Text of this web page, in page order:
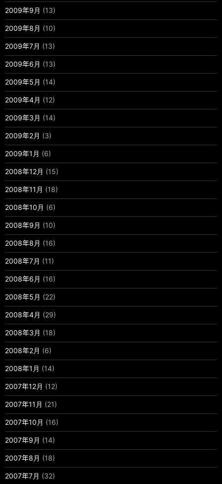
2009年9月 (13)
2009年8月 (10)
2009年7月 (13)
2009年6月 (13)
2009年5月 (14)
2009年4月 (12)
2009年3月 (14)
2009年2月 (3)
2009年1月 (6)
2008年12月 (15)
2008年11月 (18)
2008年10月 (6)
2008年9月 (10)
2008年8月 (16)
2008年7月 (11)
2008年6月 (16)
2008年5月 (22)
2008年4月 (29)
2008年3月 (18)
2008年2月 (6)
2008年1月 (14)
2007年12月 (12)
2007年11月 (21)
2007年10月 (16)
2007年9月 (14)
2007年8月 (18)
2007年7月 (32)